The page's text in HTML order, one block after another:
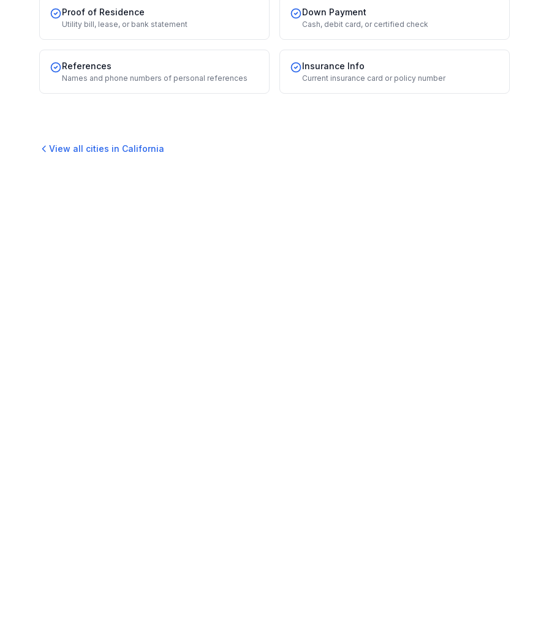
Proof of Residence
Utility bill, lease, or bank statement
Down Payment
Cash, debit card, or certified check
References
Names and phone numbers of personal references
Insurance Info
Current insurance card or policy number
View all cities in California